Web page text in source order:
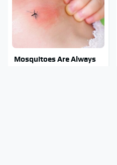
Mosquitoes Are Always